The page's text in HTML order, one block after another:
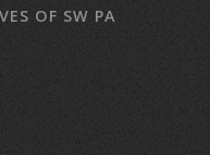
OF SW PA